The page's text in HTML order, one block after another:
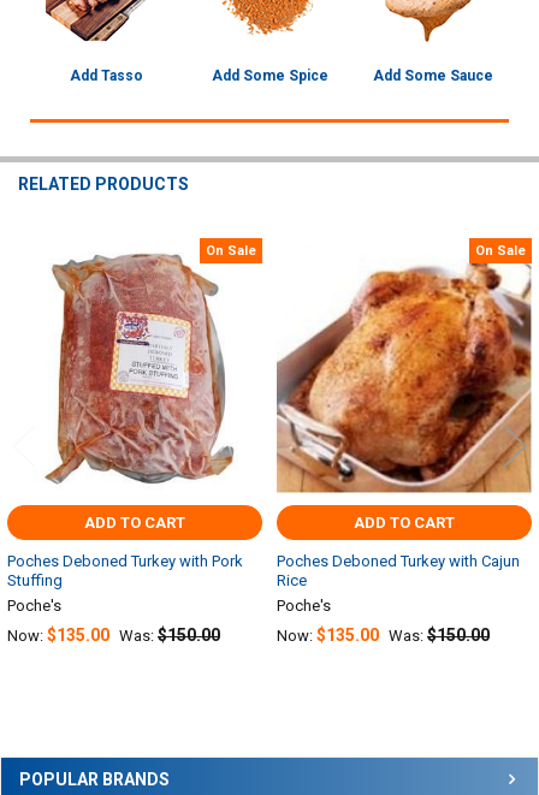
Sidebar
POPULAR BRANDS
Add Tasso Add Some Spice Add Some Sauce
RELATED PRODUCTS
Related
Products
On Sale
ADD TO CART
Poches Deboned Turkey with Pork
Stuffing
Poche's
Now: $135.00 Was: $150.00
On Sale
ADD TO CART
Poches Deboned Turkey with Cajun
Rice
Poche's
Now: $135.00 Was: $150.00